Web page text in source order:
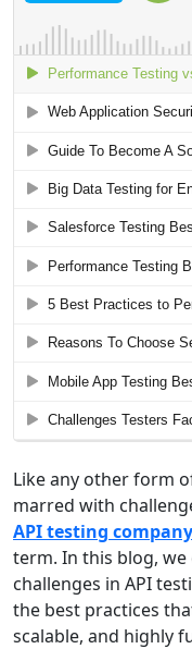
Like any other form
marred with
API testing company
term. In this blog,
challenges in API
the best practices
scalable, and highly